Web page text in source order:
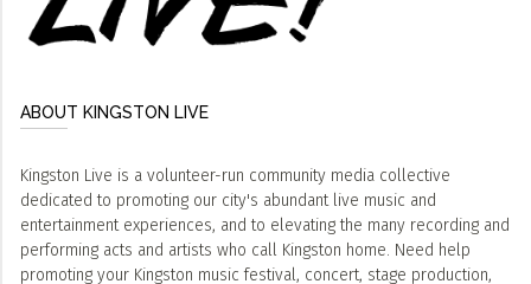
ABOUT KINGSTON LIVE
Kingston Live is a volunteer-run community media collective
dedicated to promoting our city's abundant live music and
entertainment experiences, and to elevating the many recording and
performing acts and artists who call Kingston home. Need help
promoting your Kingston music festival, concert, stage production,